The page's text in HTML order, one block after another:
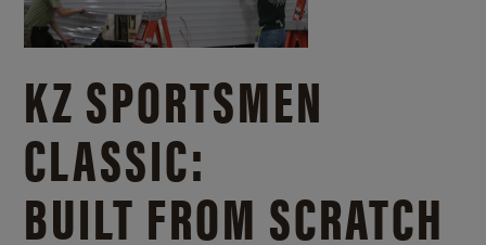
KZ SPORTSMEN
CLASSIC:
BUILT FROM SCRATCH